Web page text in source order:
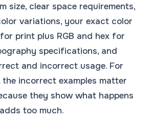
size, clear space requirements,
variations, your exact color
print plus RGB and hex for
specifications, and
and incorrect usage. For
the incorrect examples matter
they show what happens
too much.